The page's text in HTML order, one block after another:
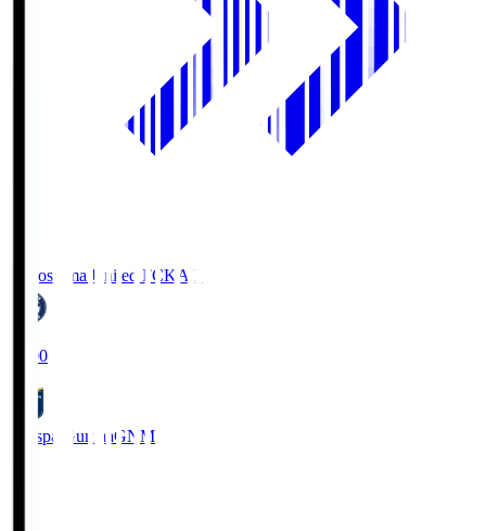
Kagoshima United FCKAG
19:00
Thespa GunmaGNM